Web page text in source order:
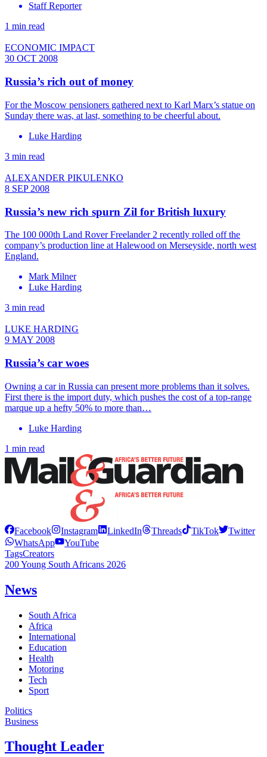
Staff Reporter
1 min read
ECONOMIC IMPACT
30 OCT 2008
Russia’s rich out of money
For the Moscow pensioners gathered next to Karl Marx’s statue on
Sunday there was, at last, something to be cheerful about.
Luke Harding
3 min read
ALEXANDER PIKULENKO
8 SEP 2008
Russia’s new rich spurn Zil for British luxury
The 100 000th Land Rover Freelander 2 recently rolled off the
company’s production line at Halewood on Merseyside, north west
England.
Mark Milner
Luke Harding
3 min read
LUKE HARDING
9 MAY 2008
Russia’s car woes
Owning a car in Russia can present more problems than it solves.
First there is the import duty, which pushes the cost of a top-range
marque up a hefty 50% to more than…
Luke Harding
1 min read
Facebook Instagram LinkedIn Threads TikTok
Twitter
WhatsApp
YouTube
TagsCreators
200 Young South Africans 2026
News
South Africa
Africa
International
Education
Health
Motoring
Tech
Sport
Politics
Business
Thought Leader